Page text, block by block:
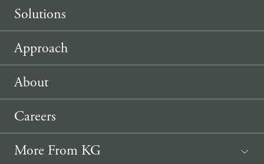
Solutions
Approach
About
Careers
More From KG